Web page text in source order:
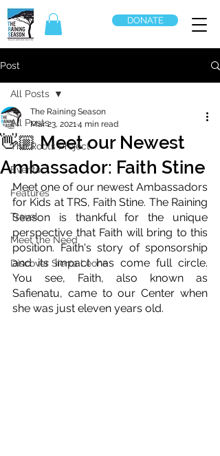
DONATE
Post
All Posts
The Roots Project
Events
Features
Travel
Meet the Need
Discover Sierra Leone
All Posts
👋🏼 Meet our Newest
Ambassador: Faith Stine
The Raining Season
Mar 23, 20214 min read
Meet one of our newest Ambassadors
for Kids at TRS, Faith Stine. The Raining
Season is thankful for the unique
perspective that Faith will bring to this
position. Faith's story of sponsorship
and its impact has come full circle.
You see, Faith, also known as
Safienatu, came to our Center when
she was just eleven years old.